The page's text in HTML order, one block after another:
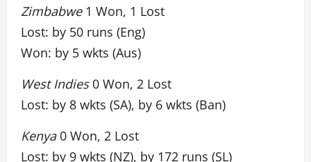
Zimbabwe1 Won, 1 Lost
Lost: by 50 runs (Eng)
Won: by 5 wkts (Aus)
West Indies0 Won, 2 Lost
Lost: by 8 wkts (SA), by 6 wkts (Ban)
Kenya0 Won, 2 Lost
Lost: by 9 wkts (NZ), by 172 runs (SL)